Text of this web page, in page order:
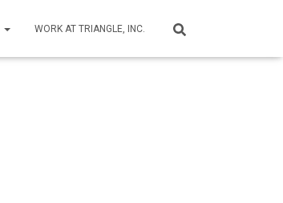
WORK AT TRIANGLE, INC.